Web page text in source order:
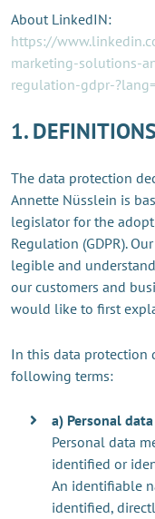
About LinkedIN:
https://
marketing-solutions-
regulation-gdpr-
1. DEFINITIONS
The data protection
Annette Nüsslein is
legislator for the
Regulation (GDPR).
legible and
our customers and
would like to first
In this data protection
following terms:
a) Personal data
Personal data
identified or
An identifiable
identified,